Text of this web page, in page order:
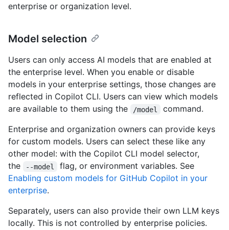
enterprise or organization level.
Model selection
Users can only access AI models that are enabled at
the enterprise level. When you enable or disable
models in your enterprise settings, those changes are
reflected in Copilot CLI. Users can view which models
are available to them using the
/model
command.
Enterprise and organization owners can provide keys
for custom models. Users can select these like any
other model: with the Copilot CLI model selector,
the
--model
flag, or environment variables. See
Enabling custom models for GitHub Copilot in your
enterprise.
Separately, users can also provide their own LLM keys
locally. This is not controlled by enterprise policies.